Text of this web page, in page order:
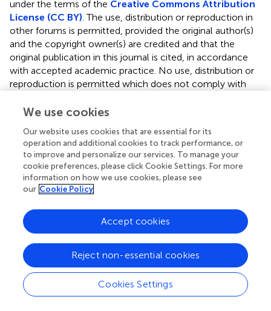
under the terms of the Creative Commons Attribution
License (CC BY) . The use, distribution or reproduction in
other forums is permitted, provided the original author(s)
and the copyright owner(s) are credited and that the
original publication in this journal is cited, in accordance
with accepted academic practice. No use, distribution or
reproduction is permitted which does not comply with
Correspondence: Magdalena Góralska,
mgoralska@wum.edu.pl ; Tomasz Bednarczuk,
tbednarczuk@wum.edu.pl
Disclaimer
All claims expressed in this article are solely those of the
affiliated organizations, or those of the publisher, the
editors and the reviewers. Any product that may be
evaluated in this article or claim that may be made by its
manufacturer is not guaranteed or endorsed by the
publisher.
We use cookies
Our website uses cookies that are essential for its
operation and additional cookies to track performance, or
to improve and personalize our services. To manage your
cookie preferences, please click Cookie Settings. For more
information on how we use cookies, please see
our Cookie Policy
Cookies Settings
Reject non-essential cookies
Accept cookies